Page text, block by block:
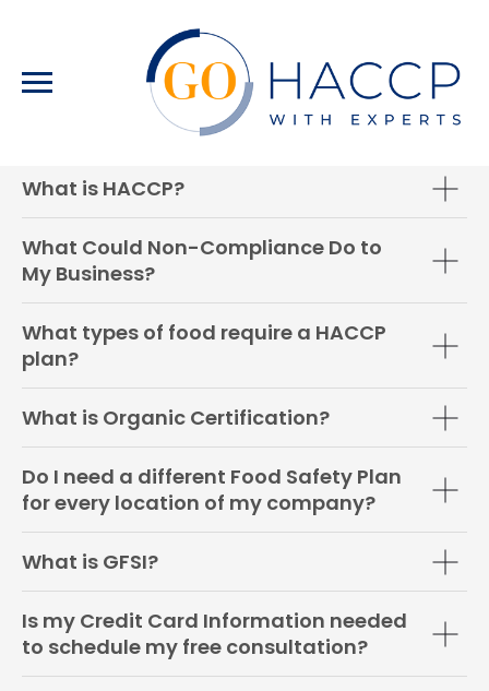
What is HACCP?
What Could Non-Compliance Do to
My Business?
What types of food require a HACCP
plan?
What is Organic Certification?
Do I need a different Food Safety Plan
for every location of my company?
What is GFSI?
Is my Credit Card Information needed
to schedule my free consultation?